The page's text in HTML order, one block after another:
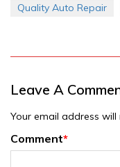
Quality Auto Repair
Leave A
Your email address will
Comment*